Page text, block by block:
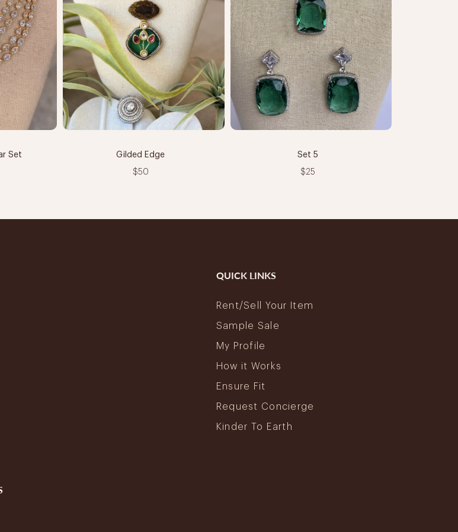
Set Gilded Edge
$50
Set 5
$25
QUICK LINKS
Rent/Sell Your Item
Sample Sale
My Profile
How it Works
Ensure Fit
Request Concierge
Kinder To Earth